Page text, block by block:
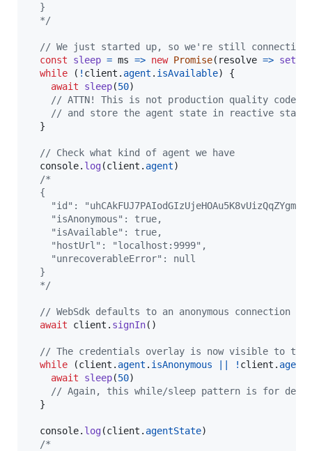
  }
  */
// We just started up, so we're still
const
sleep = ms => new Promise( resolve =>
while
( ! client . agent . isAvailable)
{
await
sleep(50)
// ATTN! This is not production quality
// and store the agent state in reactive state
}
// Check what kind of agent we have
console. log(client . agent)
/*
  {
"id":
    "isAnonymous": true,
    "isAvailable": true,
    "hostUrl": "localhost:9999",
    "unrecoverableError": null
  }
  */
// WebSdk defaults to an anonymous connection
await
client . signIn( )
// The credentials overlay is now visible to
while
(client . agent . isAnonymous ! client .
await
sleep(50)
// Again, this while/sleep pattern is for demo
}
console. log(client . agentState)
/*